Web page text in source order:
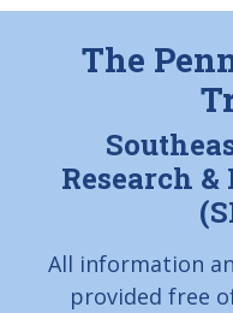
The
Research
All information
provided free